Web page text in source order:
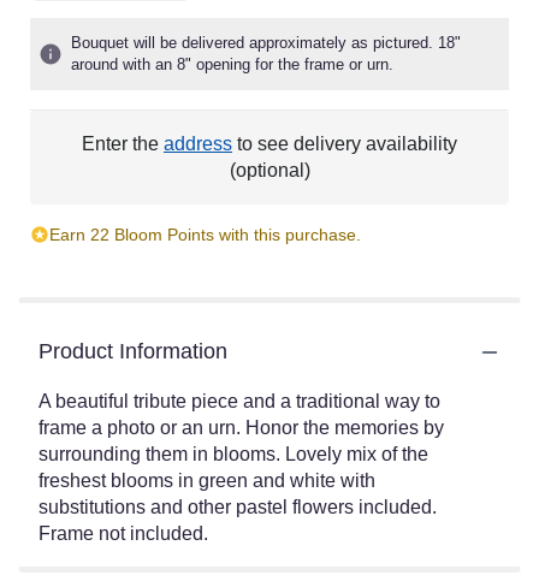
Bouquet will be delivered approximately as pictured. 18"
around with an 8" opening for the frame or urn.
Enter the address to see delivery availability
(optional)
Earn 22 Bloom Points with this purchase.
Product Information
A beautiful tribute piece and a traditional way to
frame a photo or an urn. Honor the memories by
surrounding them in blooms. Lovely mix of the
freshest blooms in green and white with
substitutions and other pastel flowers included.
Frame not included.